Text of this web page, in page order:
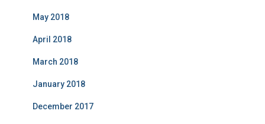
May 2018
April 2018
March 2018
January 2018
December 2017